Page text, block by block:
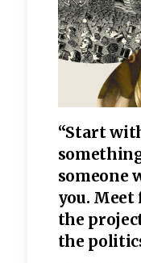
“Start
someone
you. Meet
the
the